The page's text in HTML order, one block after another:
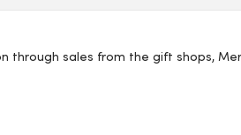
through sales from the gift shops,